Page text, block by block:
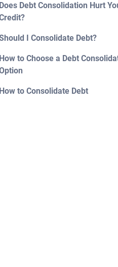
Does Debt Consolidation Hurt
I Consolidate Debt?
How to Choose a Debt
How to Consolidate Debt